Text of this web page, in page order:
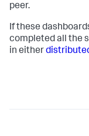
peer.
If these
completed all the
in either